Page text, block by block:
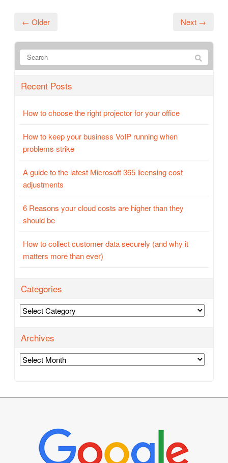
← Older Next →
Recent Posts
How to choose the right projector for your office
How to keep your business VoIP running when
problems strike
A guide to the latest Microsoft 365 licensing cost
adjustments
6 Reasons your cloud costs are higher than they
should be
How to collect customer data securely (and why it
matters more than ever)
Categories
Categories
Archives
Archives